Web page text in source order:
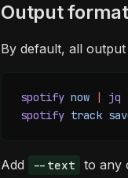
Output
By default, all
spotify now | jq
spotify track
Add --text to any